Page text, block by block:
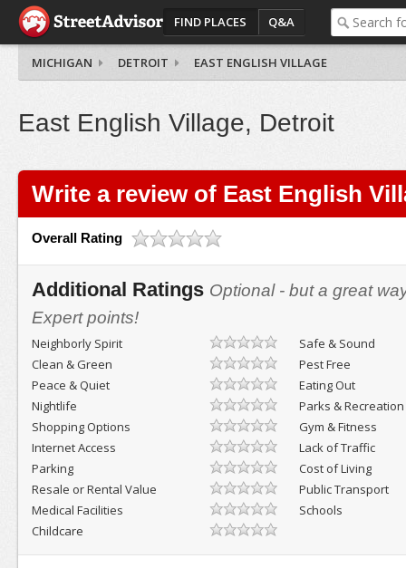
FIND PLACES Q&A
MICHIGAN DETROIT EAST ENGLISH VILLAGE
East English Village, Detroit
Write a review of East English
Overall Rating
Additional Ratings Optional - but a great
Expert points!
Neighborly Spirit
Safe & Sound
Clean & Green
Pest Free
Peace & Quiet
Eating Out
Nightlife
Parks & Recreation
Shopping Options
Gym & Fitness
Internet Access
Lack of Traffic
Parking
Cost of Living
Resale or Rental Value
Public Transport
Medical Facilities
Schools
Childcare